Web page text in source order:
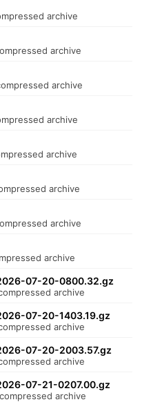
archive
archive
archive
archive
archive
archive
archive
archive
07-20-0800.32.gz
archive
07-20-1403.19.gz
archive
07-20-2003.57.gz
archive
07-21-0207.00.gz
archive